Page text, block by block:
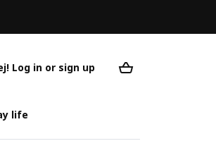
Log in or sign up
life